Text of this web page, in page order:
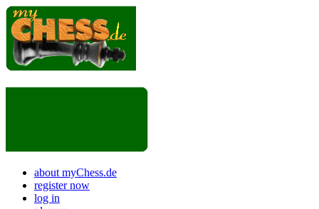
about myChess.de
register now
log in